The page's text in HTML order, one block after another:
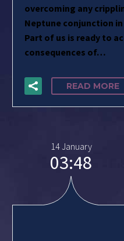
overcoming any
Neptune conjunction
Part of us is ready to
consequences of…
READ MORE
14 January
03:48